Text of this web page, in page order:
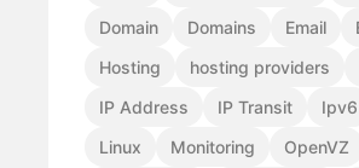
Domain
Domains Email
Hosting
hosting providers
IP Address
IP Transit Ipv6
Linux
Monitoring
OpenVZ